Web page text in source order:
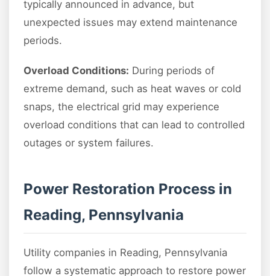
typically announced in advance, but
unexpected issues may extend maintenance
periods.
Overload Conditions: During periods of
extreme demand, such as heat waves or cold
snaps, the electrical grid may experience
overload conditions that can lead to controlled
outages or system failures.
Power Restoration Process in
Reading, Pennsylvania
Utility companies in Reading, Pennsylvania
follow a systematic approach to restore power